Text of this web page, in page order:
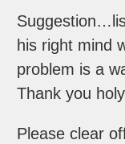
his right mind
problem is a
Thank you
Please clear